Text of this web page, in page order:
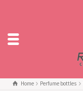
Home Perfume bottles